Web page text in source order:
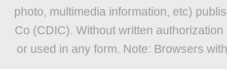
photo, multimedia information, etc)
Co (CDIC). Without written
or used in any form. Note: Browsers